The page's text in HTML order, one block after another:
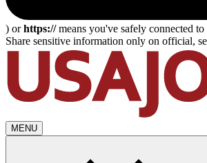
) orhttps://means you've safely connected
Share sensitive information only on official,
MENU